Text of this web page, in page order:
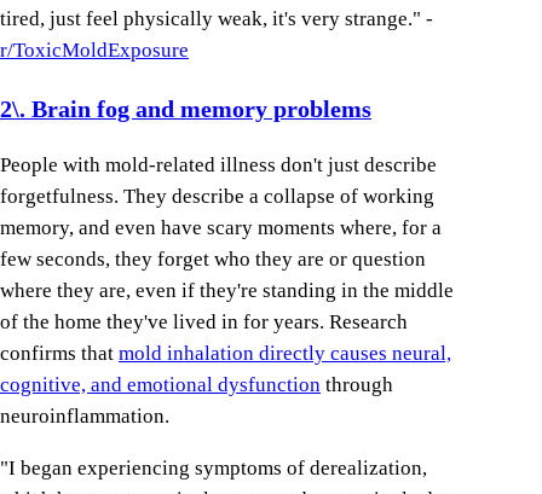
tired, just feel physically weak, it's very strange." -
r/ToxicMoldExposure
2\. Brain fog and memory problems
People with mold-related illness don't just describe
forgetfulness. They describe a collapse of working
memory, and even have scary moments where, for a
few seconds, they forget who they are or question
where they are, even if they're standing in the middle
of the home they've lived in for years. Research
confirms that mold inhalation directly causes neural,
cognitive, and emotional dysfunction through
neuroinflammation.
"I began experiencing symptoms of derealization,